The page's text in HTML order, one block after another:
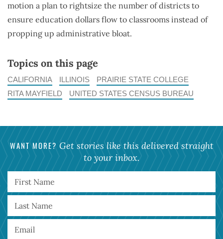
motion a plan to rightsize the number of districts to
ensure education dollars flow to classrooms instead of
propping up administrative bloat.
Topics on this page
CALIFORNIA ILLINOIS
PRAIRIE STATE COLLEGE
RITA MAYFIELD
UNITED STATES CENSUS BUREAU
WANT MORE? Get stories like this delivered straight
to your inbox.